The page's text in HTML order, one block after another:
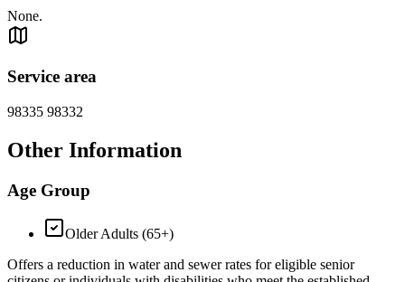
None.
Service area
98335 98332
Other Information
Age Group
Older Adults (65+)
Offers a reduction in water and sewer rates for eligible senior